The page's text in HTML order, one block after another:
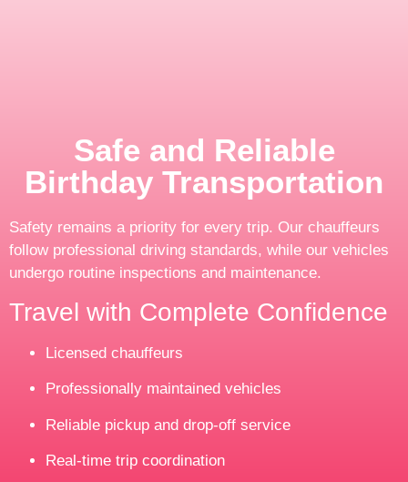
Safe and Reliable
Birthday Transportation
Safety remains a priority for every trip. Our chauffeurs
follow professional driving standards, while our vehicles
undergo routine inspections and maintenance.
Travel with Complete Confidence
Licensed chauffeurs
Professionally maintained vehicles
Reliable pickup and drop-off service
Real-time trip coordination